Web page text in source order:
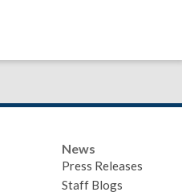
News
Press Releases
Staff Blogs